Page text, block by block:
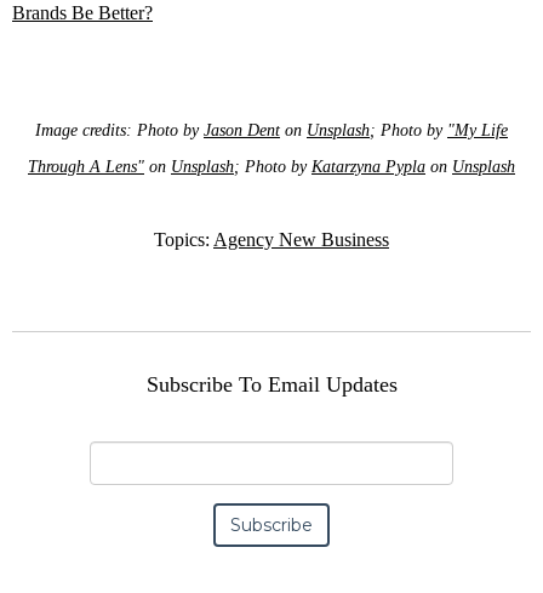
Brands Be Better?
Image credits: Photo by Jason Dent on Unsplash; Photo by "My Life
Through A Lens" on Unsplash; Photo by Katarzyna Pypla on Unsplash
Topics: Agency New Business
Subscribe To Email Updates